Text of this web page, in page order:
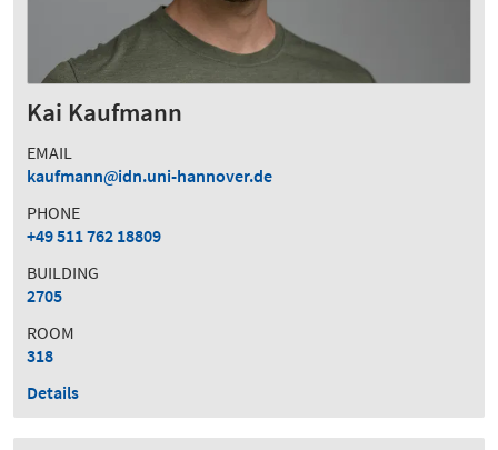
Kai Kaufmann
EMAIL
kaufmann
idn.uni-hannover.de
PHONE
+49 511 762 18809
BUILDING
2705
ROOM
318
Details